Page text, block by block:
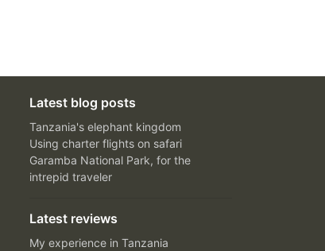
Latest blog posts
Tanzania's elephant kingdom
Using charter flights on safari
Garamba National Park, for the
intrepid traveler
Latest reviews
My experience in Tanzania